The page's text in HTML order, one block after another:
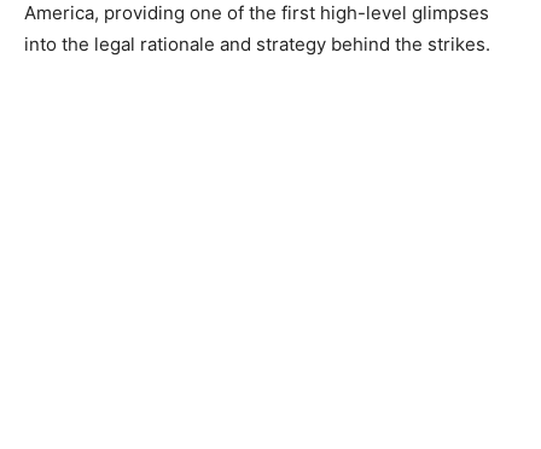
America, providing one of the first high-level glimpses
into the legal rationale and strategy behind the strikes.